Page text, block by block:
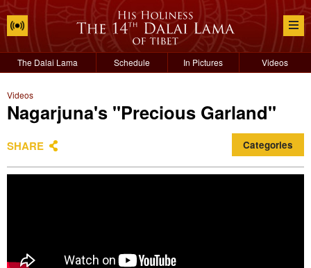
The Dalai Lama Schedule In Pictures Videos
Videos
Nagarjuna's "Precious Garland"
SHARE Categories